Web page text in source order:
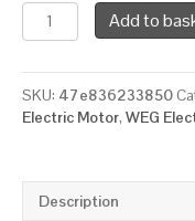
WEG
Three
Electric
Motor,
315kW,
Add to
SKU: 47e836233850
Electric Motor, WEG
Description